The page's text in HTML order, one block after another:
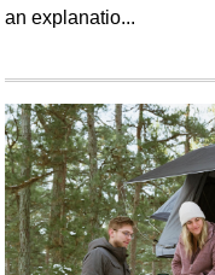
an explanatio...